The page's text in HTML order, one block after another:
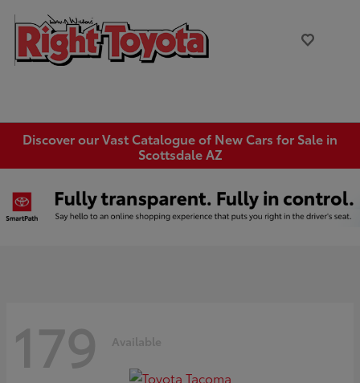
Discover our Vast Catalogue of New Cars for Sale in
Scottsdale AZ
179 Available